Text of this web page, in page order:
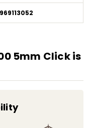
5mm Click is